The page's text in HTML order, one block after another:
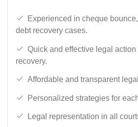
Experienced in cheque
debt recovery cases.
Quick and effective legal action
recovery.
Affordable and transparent
Personalized strategies for
Legal representation in all